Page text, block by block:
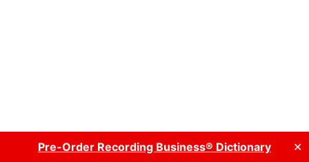
Pre-Order Recording Business® Dictionary ✕